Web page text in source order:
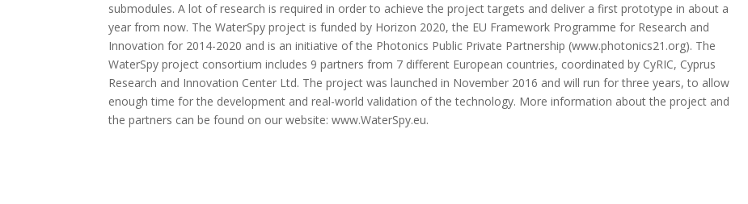
submodules. A lot of research is required in order to achieve the project targets and deliver a first prototype in about a
year from now. The WaterSpy project is funded by Horizon 2020, the EU Framework Programme for Research and
Innovation for 2014-2020 and is an initiative of the Photonics Public Private Partnership (www.photonics21.org). The
WaterSpy project consortium includes 9 partners from 7 different European countries, coordinated by CyRIC, Cyprus
Research and Innovation Center Ltd. The project was launched in November 2016 and will run for three years, to allow
enough time for the development and real-world validation of the technology. More information about the project and
the partners can be found on our website: www.WaterSpy.eu.